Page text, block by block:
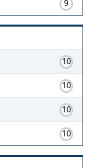
9
10
10
10
10